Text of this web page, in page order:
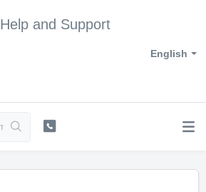
Help and Support
English